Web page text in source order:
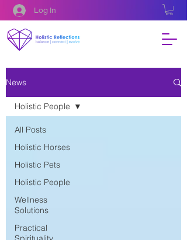
Log In
News
All Posts
Holistic Horses
Holistic Pets
Holistic People
Wellness
Solutions
Practical
Holistic People